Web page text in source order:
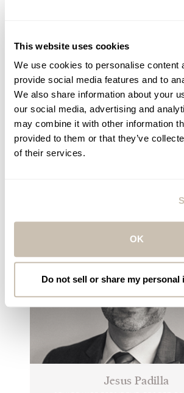
This website uses cookies
We use cookies to personalise content
provide social media features and to
We also share information about your
our social media, advertising and
may combine it with other information
provided to them or that they’ve
of their services.
OK
Do not sell or share my personal
Jesus Padilla